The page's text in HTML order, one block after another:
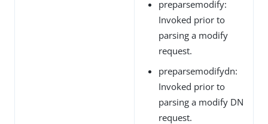
preparsemodify:
Invoked prior to
parsing a modify
request.
preparsemodifydn:
Invoked prior to
parsing a modify DN
request.